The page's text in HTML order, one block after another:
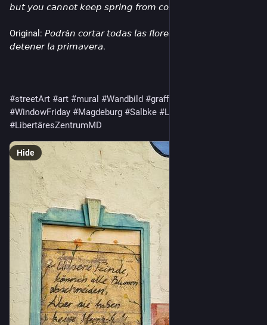
𝘣𝘶𝘵 𝘺𝘰𝘶 𝘤𝘢𝘯𝘯𝘰𝘵 𝘬𝘦𝘦𝘱 𝘴𝘱𝘳𝘪𝘯𝘨 𝘧𝘳𝘰𝘮 𝘤𝘰𝘮𝘪𝘯𝘨.
Original: 𝘗𝘰𝘥𝘳á𝘯 𝘤𝘰𝘳𝘵𝘢𝘳 𝘵𝘰𝘥𝘢𝘴 𝘭𝘢𝘴 𝘧𝘭𝘰𝘳𝘦𝘴, 𝘱𝘦𝘳𝘰 𝘯𝘰 𝘱𝘰𝘥𝘳á𝘯
𝘥𝘦𝘵𝘦𝘯𝘦𝘳 𝘭𝘢 𝘱𝘳𝘪𝘮𝘢𝘷𝘦𝘳𝘢.
#streetArt #art #mural #Wandbild #graffiti
#WindowFriday #Magdeburg #Salbke #LIZMD
#LibertäresZentrumMD
Hide